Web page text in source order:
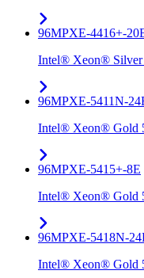
96MPXE-4416+-
Intel® Xeon® Silver
96MPXE-5411N-
Intel® Xeon® Gold
96MPXE-5415+-8E
Intel® Xeon® Gold
96MPXE-5418N-
Intel® Xeon® Gold